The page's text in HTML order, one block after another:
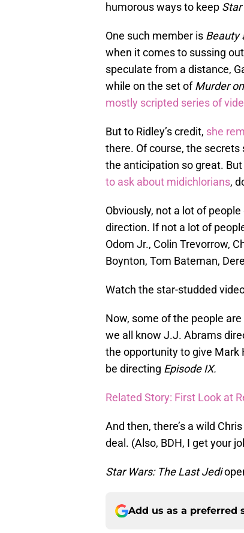
humorous ways to keep Star
One such member is Beauty
when it comes to sussing
speculate from a distance,
while on the set ofMurder
mostly scripted series of
But to Ridley’s credit, she
there. Of course, the
the anticipation so great.
to ask about midichlorians,
Obviously, not a lot of
direction. If not a lot of
Odom Jr., Colin Trevorrow,
Boynton, Tom Bateman,
Watch the star-studded
Now, some of the people are
we all know J.J. Abrams
the opportunity to give Mark
be directing Episode IX.
Related Story: First Look at
And then, there’s a wild
deal. (Also, BDH, I get your
Star Wars: The Last Jedi
Add us as a preferred